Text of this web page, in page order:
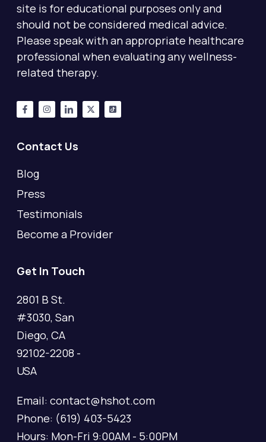
site is for educational purposes only and
should not be considered medical advice.
Please speak with an appropriate healthcare
professional when evaluating any wellness-
related therapy.
Contact Us
Blog
Press
Testimonials
Become a Provider
Get In Touch
2801 B St.
#3030, San
Diego, CA
92102-2208 -
USA
Email: contact@hshot.com
Phone: (619) 403-5423
Hours: Mon-Fri 9:00AM - 5:00PM